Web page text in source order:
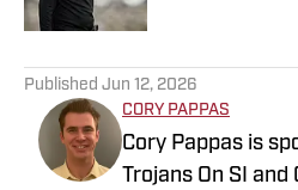
Published Jun 12, 2026
CORY PAPPAS
Cory Pappas is
Trojans On SI and